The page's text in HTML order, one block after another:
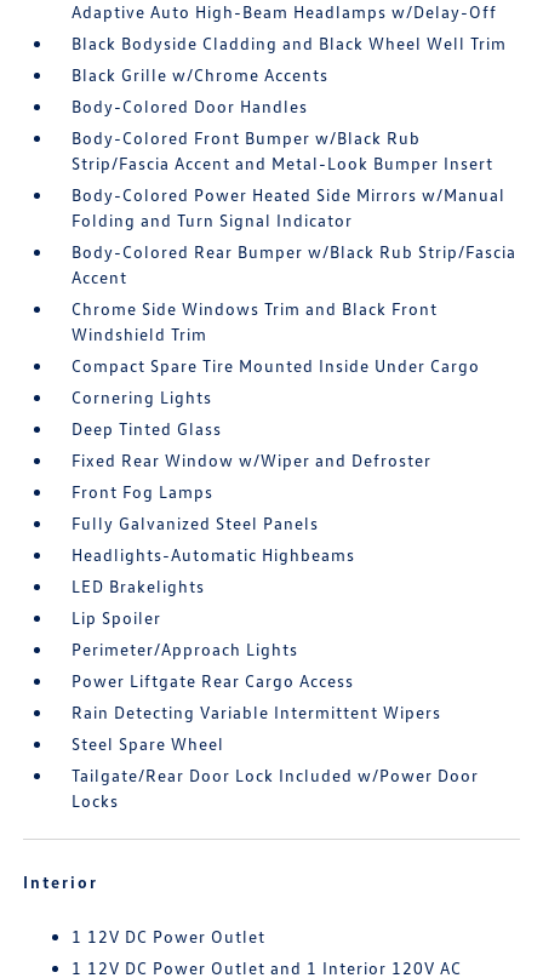
Adaptive Auto High-Beam Headlamps w/Delay-Off
Black Bodyside Cladding and Black Wheel Well Trim
Black Grille w/Chrome Accents
Body-Colored Door Handles
Body-Colored Front Bumper w/Black Rub
Strip/Fascia Accent and Metal-Look Bumper Insert
Body-Colored Power Heated Side Mirrors w/Manual
Folding and Turn Signal Indicator
Body-Colored Rear Bumper w/Black Rub Strip/Fascia
Accent
Chrome Side Windows Trim and Black Front
Windshield Trim
Compact Spare Tire Mounted Inside Under Cargo
Cornering Lights
Deep Tinted Glass
Fixed Rear Window w/Wiper and Defroster
Front Fog Lamps
Fully Galvanized Steel Panels
Headlights-Automatic Highbeams
LED Brakelights
Lip Spoiler
Perimeter/Approach Lights
Power Liftgate Rear Cargo Access
Rain Detecting Variable Intermittent Wipers
Steel Spare Wheel
Tailgate/Rear Door Lock Included w/Power Door
Locks
Interior
1 12V DC Power Outlet
1 12V DC Power Outlet and 1 Interior 120V AC